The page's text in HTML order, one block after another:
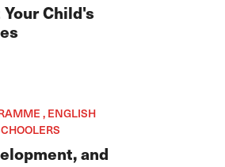
Child's
, ENGLISH
and